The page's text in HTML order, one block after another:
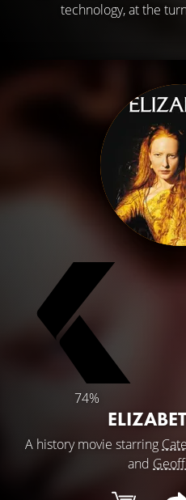
technology, at the
74%
A history movie starring
and